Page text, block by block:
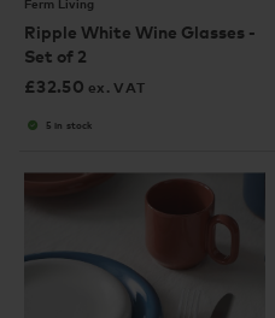
Ferm Living
Ripple White Wine Glasses -
Set of 2
£32.50 ex. VAT
5 in stock